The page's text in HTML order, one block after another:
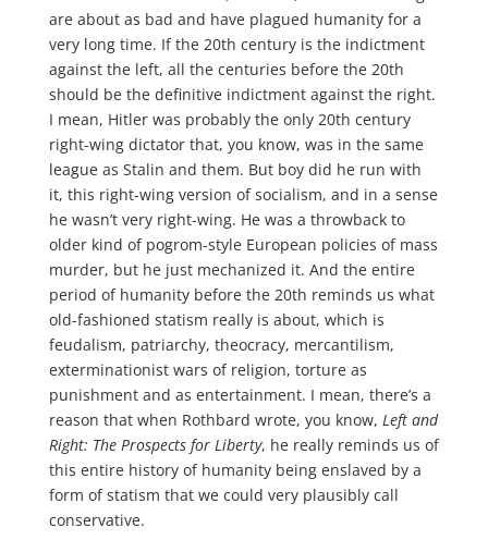
are about as bad and have plagued humanity for a
very long time. If the 20th century is the indictment
against the left, all the centuries before the 20th
should be the definitive indictment against the right.
I mean, Hitler was probably the only 20th century
right-wing dictator that, you know, was in the same
league as Stalin and them. But boy did he run with
it, this right-wing version of socialism, and in a sense
he wasn’t very right-wing. He was a throwback to
older kind of pogrom-style European policies of mass
murder, but he just mechanized it. And the entire
period of humanity before the 20th reminds us what
old-fashioned statism really is about, which is
feudalism, patriarchy, theocracy, mercantilism,
exterminationist wars of religion, torture as
punishment and as entertainment. I mean, there’s a
reason that when Rothbard wrote, you know, Left and
Right: The Prospects for Liberty, he really reminds us of
this entire history of humanity being enslaved by a
form of statism that we could very plausibly call
conservative.